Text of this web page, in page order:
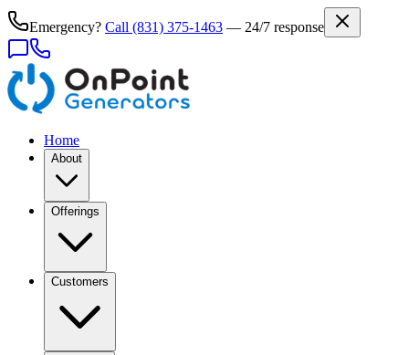
Emergency? Call (831) 375-1463 — 24/7 response
Home
About
Offerings
Customers